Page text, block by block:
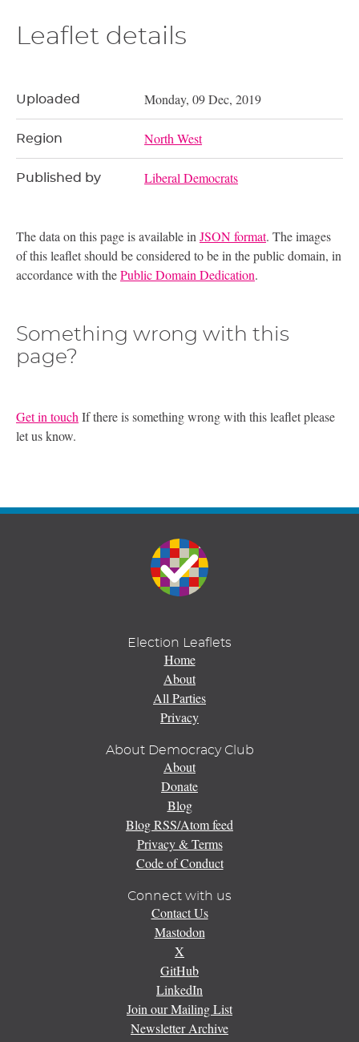
Leaflet details
Uploaded Monday, 09 Dec, 2019
Region North West
Published by Liberal Democrats
The data on this page is available in JSON format. The images
of this leaflet should be considered to be in the public domain, in
accordance with thePublic Domain Dedication.
Something wrong with this
page?
Get in touchIf there is something wrong with this leaflet please
let us know.
Election Leaflets
Home
About
All Parties
Privacy
About Democracy Club
About
Donate
Blog
Blog RSS/Atom feed
Privacy & Terms
Code of Conduct
Connect with us
Contact Us
Mastodon
X
GitHub
LinkedIn
Join our Mailing List
Newsletter Archive